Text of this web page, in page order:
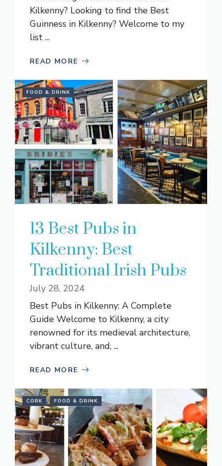
Kilkenny? Looking to find the Best
Guinness in Kilkenny? Welcome to my
list ...
READ MORE
FOOD & DRINK
13 Best Pubs in
Kilkenny: Best
Traditional Irish Pubs
July 28, 2024
Best Pubs in Kilkenny: A Complete
Guide Welcome to Kilkenny, a city
renowned for its medieval architecture,
vibrant culture, and, ...
READ MORE
CORK FOOD & DRINK